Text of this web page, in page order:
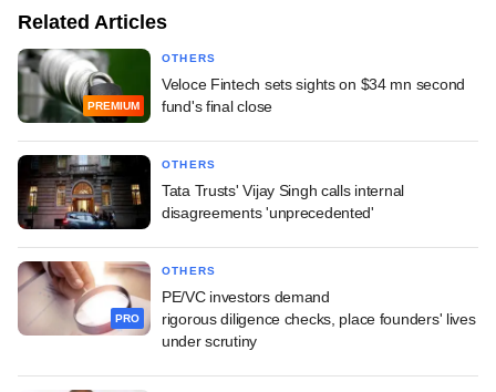
Related Articles
PREMIUM
OTHERS
Veloce Fintech sets sights on $34 mn second
fund's final close
OTHERS
Tata Trusts' Vijay Singh calls internal
disagreements 'unprecedented'
PRO
OTHERS
PE/VC investors demand
rigorous diligence checks, place founders' lives
under scrutiny